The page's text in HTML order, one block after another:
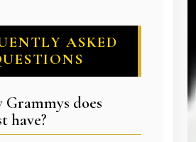
ASKED
does
have?